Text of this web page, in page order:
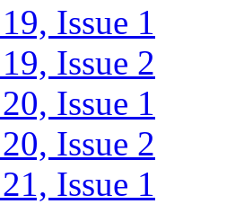
Issue 1
Issue 2
Issue 1
Issue 2
Issue 1